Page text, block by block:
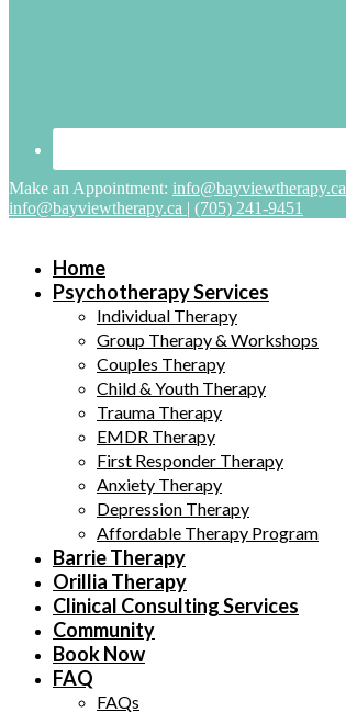
Make an Appointment: info@bayviewtherapy.ca
info@bayviewtherapy.ca | (705) 241-9451
Home
Psychotherapy Services
Individual Therapy
Group Therapy & Workshops
Couples Therapy
Child & Youth Therapy
Trauma Therapy
EMDR Therapy
First Responder Therapy
Anxiety Therapy
Depression Therapy
Affordable Therapy Program
Barrie Therapy
Orillia Therapy
Clinical Consulting Services
Community
Book Now
FAQ
FAQs